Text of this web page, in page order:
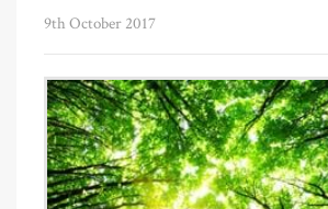
9th October 2017